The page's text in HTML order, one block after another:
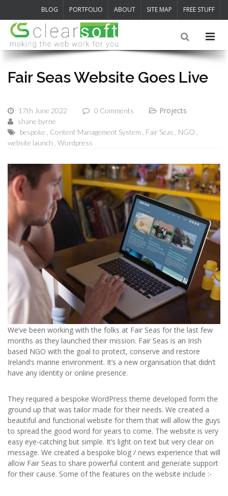
BLOG PORTFOLIO ABOUT SITE MAP FREE STUFF
Fair Seas Website Goes Live
17th June 2022 0 Comments Projects
shane byrne
bespoke
Content Management System Fair Seas
NGO
website launch Wordpress
We’ve been working with the folks at Fair Seas for the last few
months as they launched their mission. Fair Seas is an Irish
based NGO with the goal to protect, conserve and restore
Ireland’s marine environment. It’s a new organisation that didn’t
have any identity or online presence.
They required a bespoke WordPress theme developed form the
ground up that was tailor made for their needs. We created a
beautiful and functional website for them that will allow the guys
to spread the good word for years to come. The website is very
easy eye-catching but simple. It’s light on text but very clear on
message. We created a bespoke blog / news experience that will
allow Fair Seas to share powerful content and generate support
for their cause. Some of the features on the website include :-